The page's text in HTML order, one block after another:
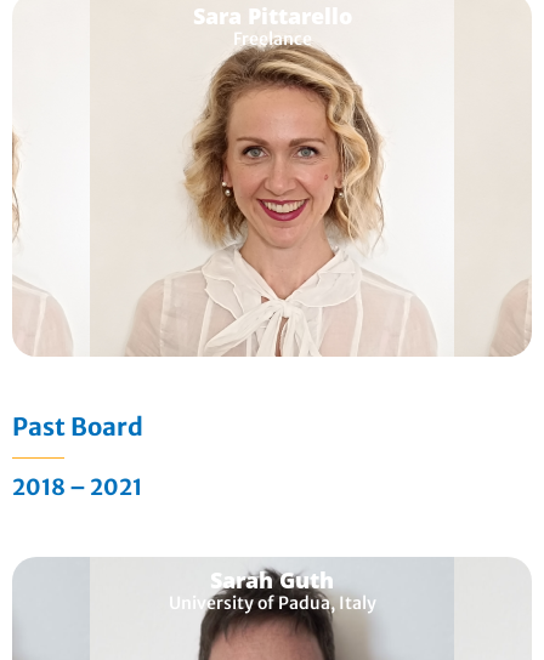
Sara Pittarello
Freelance
Past Board
2018 – 2021
Sarah Guth
University of Padua, Italy